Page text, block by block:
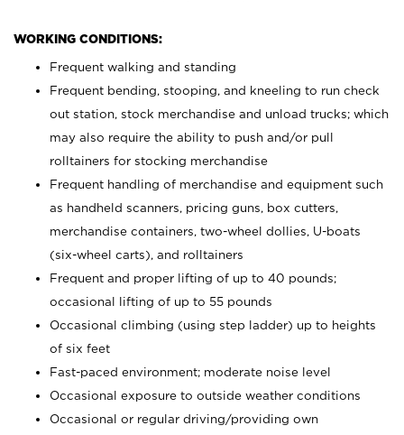
WORKING CONDITIONS:
Frequent walking and standing
Frequent bending, stooping, and kneeling to run check
out station, stock merchandise and unload trucks; which
may also require the ability to push and/or pull
rolltainers for stocking merchandise
Frequent handling of merchandise and equipment such
as handheld scanners, pricing guns, box cutters,
merchandise containers, two-wheel dollies, U-boats
(six-wheel carts), and rolltainers
Frequent and proper lifting of up to 40 pounds;
occasional lifting of up to 55 pounds
Occasional climbing (using step ladder) up to heights
of six feet
Fast-paced environment; moderate noise level
Occasional exposure to outside weather conditions
Occasional or regular driving/providing own